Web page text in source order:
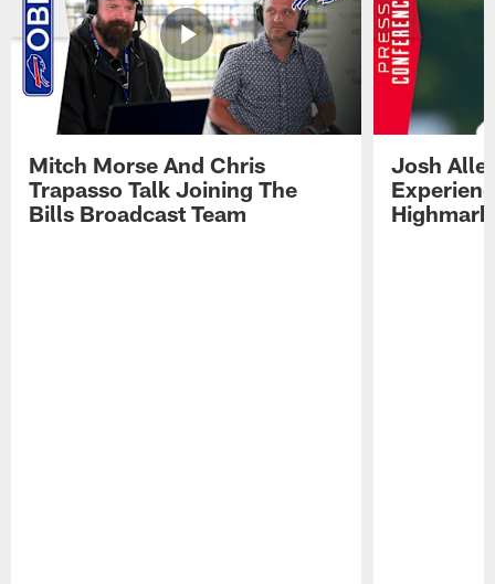
Mitch Morse And Chris
Trapasso Talk Joining The
Bills Broadcast Team
Josh